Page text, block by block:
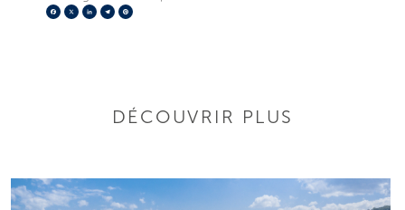
Facebook
X LinkedIn
Telegram
DÉCOUVRIR PLUS